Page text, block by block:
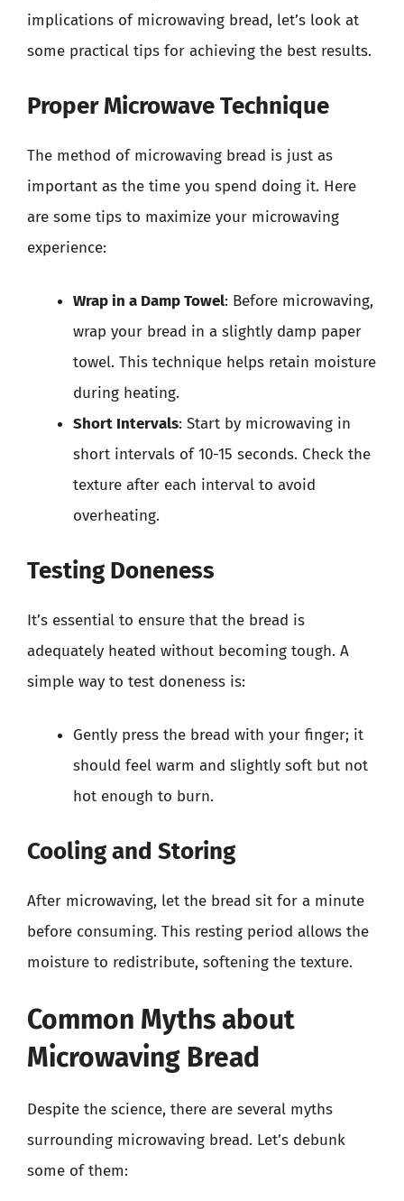
implications of microwaving bread, let’s look at
some practical tips for achieving the best results.
Proper Microwave Technique
The method of microwaving bread is just as
important as the time you spend doing it. Here
are some tips to maximize your microwaving
experience:
Wrap in a Damp Towel: Before microwaving,
wrap your bread in a slightly damp paper
towel. This technique helps retain moisture
during heating.
Short Intervals: Start by microwaving in
short intervals of 10-15 seconds. Check the
texture after each interval to avoid
overheating.
Testing Doneness
It’s essential to ensure that the bread is
adequately heated without becoming tough. A
simple way to test doneness is:
Gently press the bread with your finger; it
should feel warm and slightly soft but not
hot enough to burn.
Cooling and Storing
After microwaving, let the bread sit for a minute
before consuming. This resting period allows the
moisture to redistribute, softening the texture.
Common Myths about
Microwaving Bread
Despite the science, there are several myths
surrounding microwaving bread. Let’s debunk
some of them: